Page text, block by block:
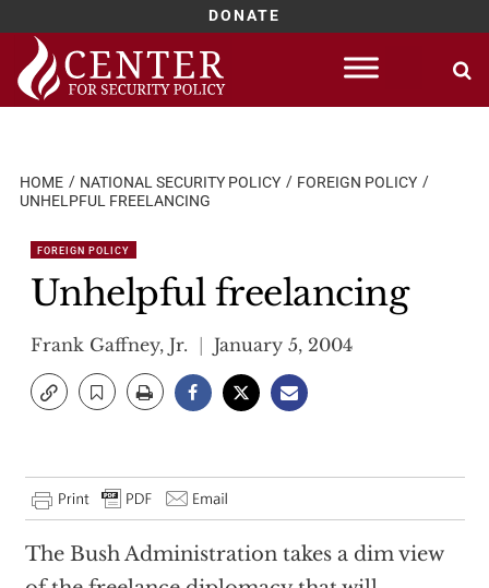
DONATE
Skip
content
HOME NATIONAL SECURITY POLICY
FOREIGN POLICY
UNHELPFUL FREELANCING
FOREIGN POLICY
Unhelpful freelancing
Frank Gaffney, Jr. January 5, 2004
The Bush Administration takes a dim view